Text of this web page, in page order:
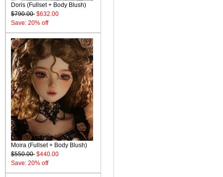
Doris (Fullset + Body Blush)
$790.00 $632.00
Save: 20% off
Moira (Fullset + Body Blush)
$550.00 $440.00
Save: 20% off